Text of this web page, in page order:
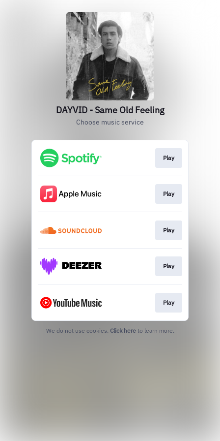
DAYVID - Same Old Feeling
Choose music service
Play
Play
Play
Play
Play
We do not use cookies. Click here to learn more.